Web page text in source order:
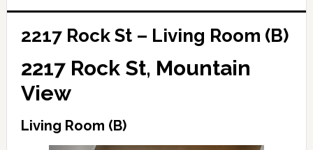
2217 Rock St – Living Room (B)
2217 Rock St, Mountain
View
Living Room (B)